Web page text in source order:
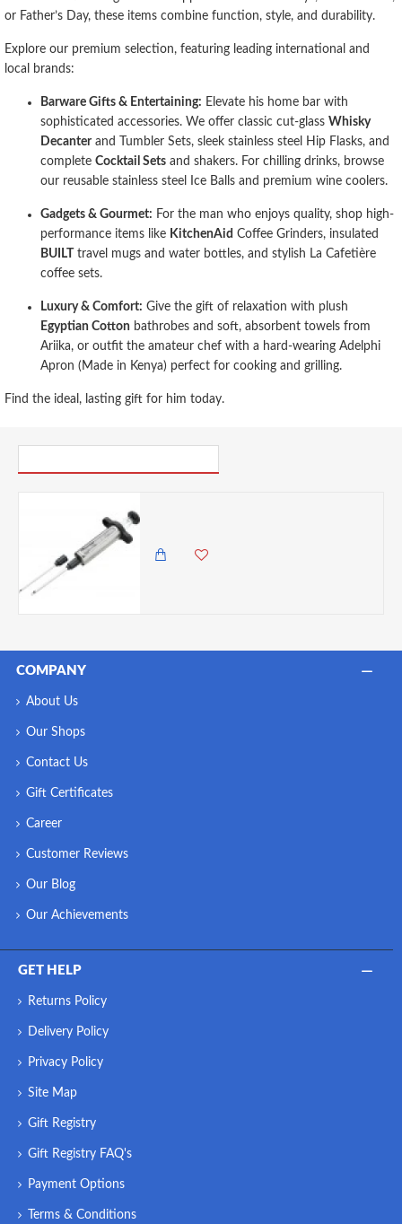
or Father’s Day, these items combine function, style, and durability.
Explore our premium selection, featuring leading international and
local brands:
Barware Gifts & Entertaining: Elevate his home bar with
sophisticated accessories. We offer classic cut-glass Whisky
Decanterand Tumbler Sets, sleek stainless steel Hip Flasks, and
complete Cocktail Sets and shakers. For chilling drinks, browse
our reusable stainless steel Ice Balls and premium wine coolers.
Gadgets & Gourmet: For the man who enjoys quality, shop high-
performance items like KitchenAid Coffee Grinders, insulated
BUILT travel mugs and water bottles, and stylish La Cafetière
coffee sets.
Luxury & Comfort: Give the gift of relaxation with plush
Egyptian Cotton bathrobes and soft, absorbent towels from
Ariika, or outfit the amateur chef with a hard-wearing Adelphi
Apron (Made in Kenya) perfect for cooking and grilling.
Find the ideal, lasting gift for him today.
COMPANY
About Us
Our Shops
Contact Us
Gift Certificates
Career
Customer Reviews
Our Blog
Our Achievements
GET HELP
Returns Policy
Delivery Policy
Privacy Policy
Site Map
Gift Registry
Gift Registry FAQ's
Payment Options
Terms & Conditions